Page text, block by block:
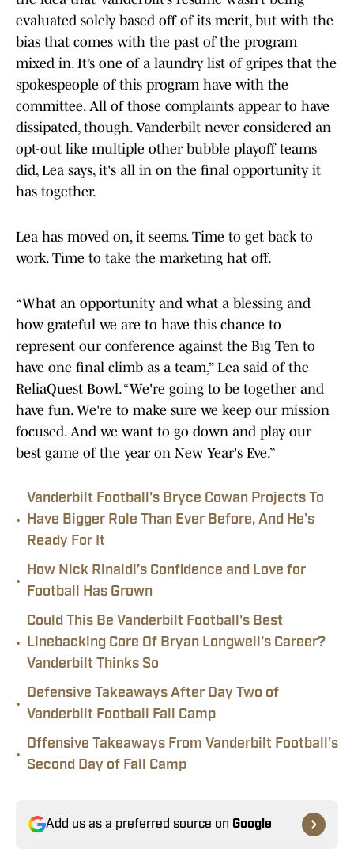
evaluated solely based off of its merit, but with the
bias that comes with the past of the program
mixed in. It’s one of a laundry list of gripes that the
spokespeople of this program have with the
committee. All of those complaints appear to have
dissipated, though. Vanderbilt never considered an
opt-out like multiple other bubble playoff teams
did, Lea says, it's all in on the final opportunity it
has together.
Lea has moved on, it seems. Time to get back to
work. Time to take the marketing hat off.
“What an opportunity and what a blessing and
how grateful we are to have this chance to
represent our conference against the Big Ten to
have one final climb as a team,” Lea said of the
ReliaQuest Bowl. “We're going to be together and
have fun. We're to make sure we keep our mission
focused. And we want to go down and play our
best game of the year on New Year's Eve.”
•
Vanderbilt Football's Bryce Cowan Projects To
Have Bigger Role Than Ever Before, And He's
Ready For It
•
How Nick Rinaldi’s Confidence and Love for
Football Has Grown
•
Could This Be Vanderbilt Football's Best
Linebacking Core Of Bryan Longwell's Career?
Vanderbilt Thinks So
•
Defensive Takeaways After Day Two of
Vanderbilt Football Fall Camp
•
Offensive Takeaways From Vanderbilt Football's
Second Day of Fall Camp
Add us as a preferred source on Google